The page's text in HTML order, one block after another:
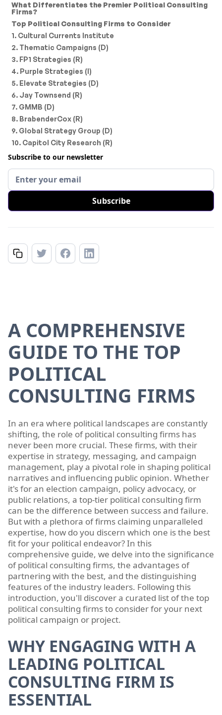
What Differentiates the Premier Political Consulting
Firms?
Top Political Consulting Firms to Consider
1. Cultural Currents Institute
2. Thematic Campaigns (D)
3. FP1 Strategies (R)
4. Purple Strategies (I)
5. Elevate Strategies (D)
6. Jay Townsend (R)
7. GMMB (D)
8. BrabenderCox (R)
9. Global Strategy Group (D)
10. Capitol City Research (R)
Subscribe to our newsletter
A COMPREHENSIVE
GUIDE TO THE TOP
POLITICAL
CONSULTING FIRMS
In an era where political landscapes are constantly
shifting, the role of political consulting firms has
never been more crucial. These firms, with their
expertise in strategy, messaging, and campaign
management, play a pivotal role in shaping political
narratives and influencing public opinion. Whether
it's for an election campaign, policy advocacy, or
public relations, a top-tier political consulting firm
can be the difference between success and failure.
But with a plethora of firms claiming unparalleled
expertise, how do you discern which one is the best
fit for your political endeavor? In this
comprehensive guide, we delve into the significance
of political consulting firms, the advantages of
partnering with the best, and the distinguishing
features of the industry leaders. Following this
introduction, you'll discover a curated list of the top
political consulting firms to consider for your next
political campaign or project.
WHY ENGAGING WITH A
LEADING POLITICAL
CONSULTING FIRM IS
ESSENTIAL